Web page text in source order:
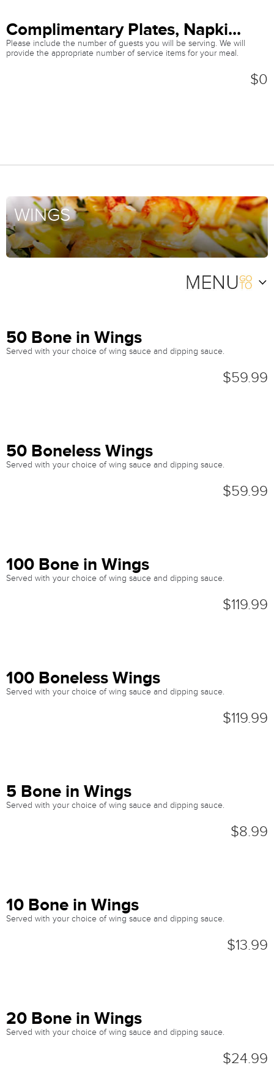
Complimentary Plates, Napki...
Please include the number of guests you will be serving. We will
provide the appropriate number of service items for your meal.
$0
WINGS
50 Bone in Wings
Served with your choice of wing sauce and dipping sauce.
$59.99
50 Boneless Wings
Served with your choice of wing sauce and dipping sauce.
$59.99
100 Bone in Wings
Served with your choice of wing sauce and dipping sauce.
$119.99
100 Boneless Wings
Served with your choice of wing sauce and dipping sauce.
$119.99
5 Bone in Wings
Served with your choice of wing sauce and dipping sauce.
$8.99
10 Bone in Wings
Served with your choice of wing sauce and dipping sauce.
$13.99
20 Bone in Wings
Served with your choice of wing sauce and dipping sauce.
$24.99